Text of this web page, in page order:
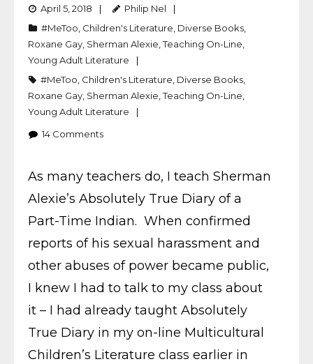
April 5, 2018
Philip Nel
#MeToo, Children's Literature, Diverse Books,
Roxane Gay, Sherman Alexie,Teaching On-Line,
Young Adult Literature
#MeToo, Children's Literature, Diverse Books,
Roxane Gay, Sherman Alexie,Teaching On-Line,
Young Adult Literature
14 Comments
As many teachers do, I teach Sherman
Alexie’s Absolutely True Diary of a
Part-Time Indian. When confirmed
reports of his sexual harassment and
other abuses of power became public,
I knew I had to talk to my class about
it – I had already taught Absolutely
True Diary in my on-line Multicultural
Children’s Literature class earlier in